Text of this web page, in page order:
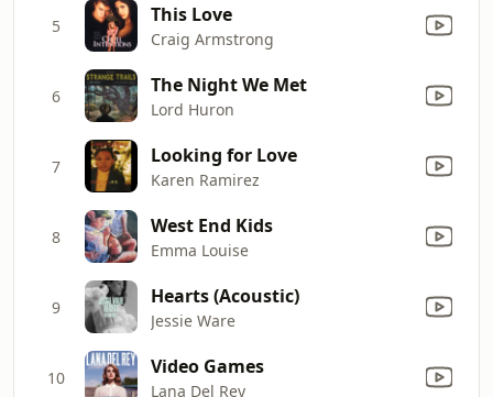
5 This Love
Craig Armstrong
6 The Night We Met
Lord Huron
7 Looking for Love
Karen Ramirez
8 West End Kids
Emma Louise
9 Hearts (Acoustic)
Jessie Ware
10 Video Games
Lana Del Rey